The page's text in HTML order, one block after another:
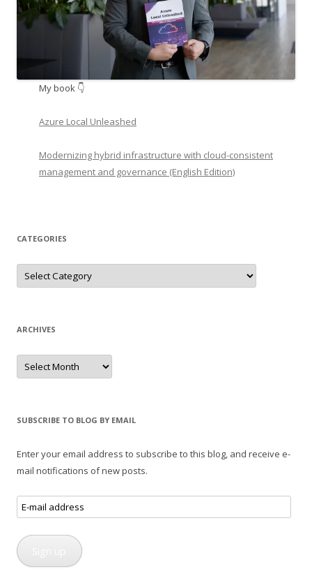
My book 👇
Azure Local Unleashed
Modernizing hybrid infrastructure with cloud-consistent
management and governance (English Edition)
CATEGORIES
Categories
ARCHIVES
Archives
SUBSCRIBE TO BLOG BY EMAIL
Enter your email address to subscribe to this blog, and receive e-
mail notifications of new posts.
E-
mail
address